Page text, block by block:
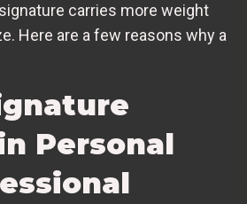
carries more weight
Here are a few reasons why a
Personal